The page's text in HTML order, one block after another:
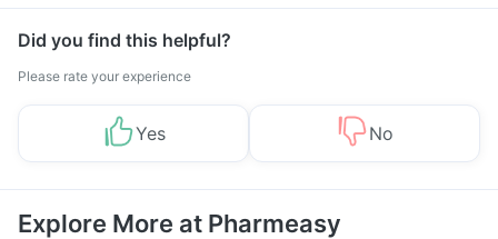
Did you find this helpful?
Please rate your experience
Yes No
Explore More at Pharmeasy